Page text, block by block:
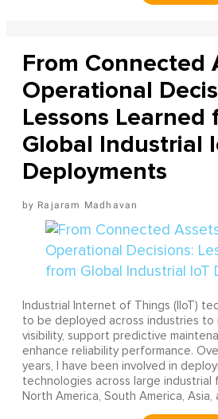
From Connected
Operational
Lessons Learned
Global Industrial
Deployments
Rajaram Madhavan
Industrial Internet of Things (IIoT)
to be deployed across industries to
visibility, support predictive
enhance reliability performance.
years, I have been involved in
technologies across large industrial
North America, South America,